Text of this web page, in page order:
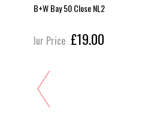
B+W Bay 50 Close NL2
Our Price £19.00